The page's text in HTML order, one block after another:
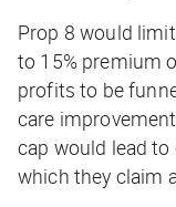
Prop 8 would
to 15% premium
profits to be
care
cap would lead
which they claim